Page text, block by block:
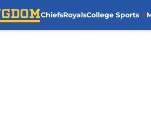
ChiefsRoyalsCollege Sports